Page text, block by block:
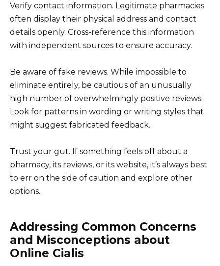
Verify contact information. Legitimate pharmacies
often display their physical address and contact
details openly. Cross-reference this information
with independent sources to ensure accuracy.
Be aware of fake reviews. While impossible to
eliminate entirely, be cautious of an unusually
high number of overwhelmingly positive reviews.
Look for patterns in wording or writing styles that
might suggest fabricated feedback.
Trust your gut. If something feels off about a
pharmacy, its reviews, or its website, it’s always best
to err on the side of caution and explore other
options.
Addressing Common Concerns
and Misconceptions about
Online Cialis